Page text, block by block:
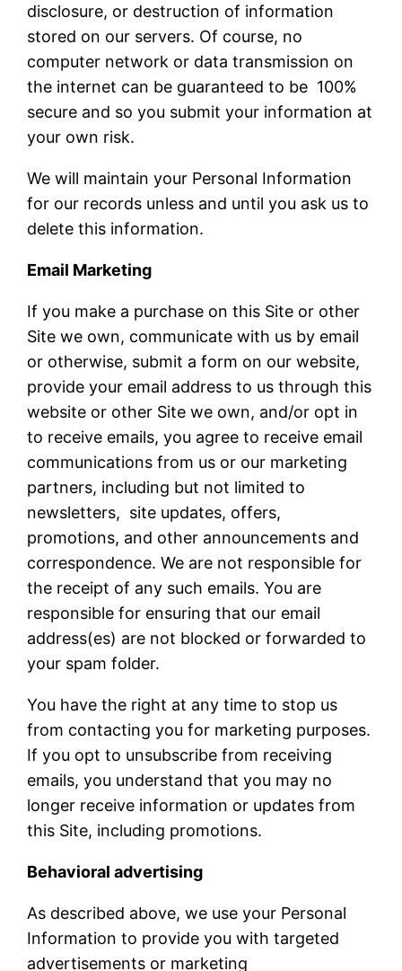
disclosure, or destruction of information
stored on our servers. Of course, no
computer network or data transmission on
the internet can be guaranteed to be 100%
secure and so you submit your information at
your own risk.
We will maintain your Personal Information
for our records unless and until you ask us to
delete this information.
Email Marketing
If you make a purchase on this Site or other
Site we own, communicate with us by email
or otherwise, submit a form on our website,
provide your email address to us through this
website or other Site we own, and/or opt in
to receive emails, you agree to receive email
communications from us or our marketing
partners, including but not limited to
newsletters, site updates, offers,
promotions, and other announcements and
correspondence. We are not responsible for
the receipt of any such emails. You are
responsible for ensuring that our email
address(es) are not blocked or forwarded to
your spam folder.
You have the right at any time to stop us
from contacting you for marketing purposes.
If you opt to unsubscribe from receiving
emails, you understand that you may no
longer receive information or updates from
this Site, including promotions.
Behavioral advertising
As described above, we use your Personal
Information to provide you with targeted
advertisements or marketing